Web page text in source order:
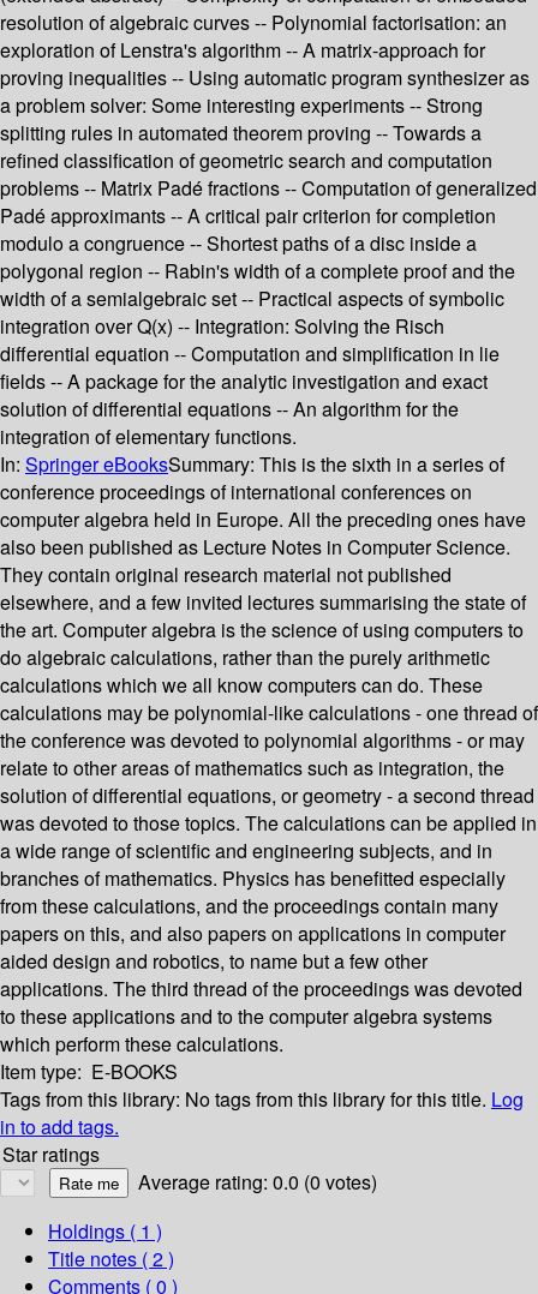
resolution of algebraic curves -- Polynomial factorisation: an
exploration of Lenstra's algorithm -- A matrix-approach for
proving inequalities -- Using automatic program synthesizer as
a problem solver: Some interesting experiments -- Strong
splitting rules in automated theorem proving -- Towards a
refined classification of geometric search and computation
problems -- Matrix Padé fractions -- Computation of generalized
Padé approximants -- A critical pair criterion for completion
modulo a congruence -- Shortest paths of a disc inside a
polygonal region -- Rabin's width of a complete proof and the
width of a semialgebraic set -- Practical aspects of symbolic
integration over Q(x) -- Integration: Solving the Risch
differential equation -- Computation and simplification in lie
fields -- A package for the analytic investigation and exact
solution of differential equations -- An algorithm for the
integration of elementary functions.
In: Springer eBooksSummary: This is the sixth in a series of
conference proceedings of international conferences on
computer algebra held in Europe. All the preceding ones have
also been published as Lecture Notes in Computer Science.
They contain original research material not published
elsewhere, and a few invited lectures summarising the state of
the art. Computer algebra is the science of using computers to
do algebraic calculations, rather than the purely arithmetic
calculations which we all know computers can do. These
calculations may be polynomial-like calculations - one thread of
the conference was devoted to polynomial algorithms - or may
relate to other areas of mathematics such as integration, the
solution of differential equations, or geometry - a second thread
was devoted to those topics. The calculations can be applied in
a wide range of scientific and engineering subjects, and in
branches of mathematics. Physics has benefitted especially
from these calculations, and the proceedings contain many
papers on this, and also papers on applications in computer
aided design and robotics, to name but a few other
applications. The third thread of the proceedings was devoted
to these applications and to the computer algebra systems
which perform these calculations.
Item type: E-BOOKS
Tags from this library: No tags from this library for this title. Log
in to add tags.
Star ratings
Average rating: 0.0 (0 votes)
Holdings ( 1 )
Title notes ( 2 )
Comments ( 0 )